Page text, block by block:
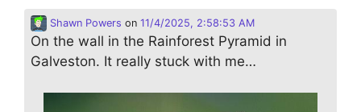
Shawn Powers on 11/4/2025, 2:58:53 AM
On the wall in the Rainforest Pyramid in
Galveston. It really stuck with me…